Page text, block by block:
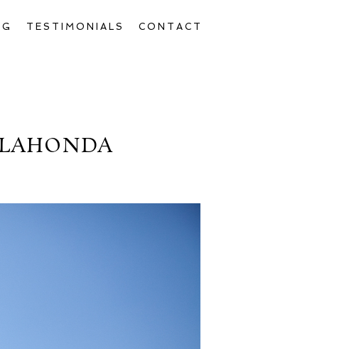
TESTIMONIALS CONTACT